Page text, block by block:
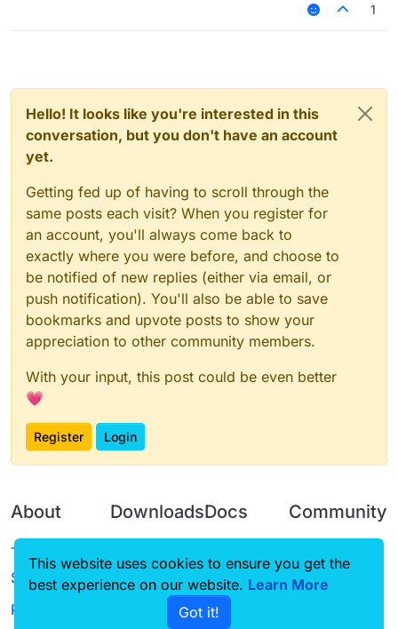
1
Hello! It looks like you're interested in this
conversation, but you don't have an account
yet.
Getting fed up of having to scroll through the
same posts each visit? When you register for
an account, you'll always come back to
exactly where you were before, and choose to
be notified of new replies (either via email, or
push notification). You'll also be able to save
bookmarks and upvote posts to show your
appreciation to other community members.
With your input, this post could be even better
💗
Register Login
About
Terms of
Service
Privacy Policy
Downloads
Source code
Docs
CustomHUD
AutoSettings
Community
Guilded
This website uses cookies to ensure you get the
best experience on our website. Learn More
Got it!